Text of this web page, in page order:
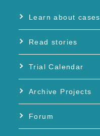
Learn about cases
Read stories
Trial Calendar
Archive Projects
Forum